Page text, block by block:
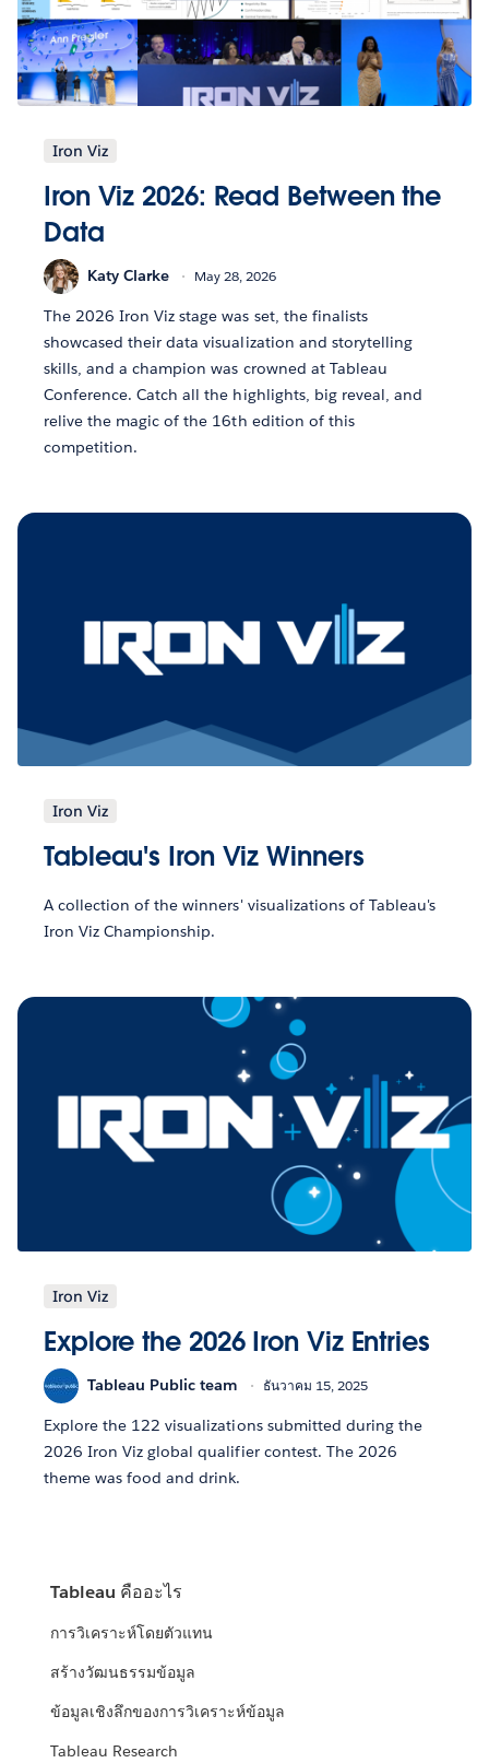
Iron Viz
Iron Viz 2026: Read Between the
Data
Katy Clarke May 28, 2026
The 2026 Iron Viz stage was set, the finalists
showcased their data visualization and storytelling
skills, and a champion was crowned at Tableau
Conference. Catch all the highlights, big reveal, and
relive the magic of the 16th edition of this
competition.
Iron Viz
Tableau's Iron Viz Winners
A collection of the winners' visualizations of Tableau's
Iron Viz Championship.
Iron Viz
Explore the 2026 Iron Viz Entries
Tableau Public team ธันวาคม 15, 2025
Explore the 122 visualizations submitted during the
2026 Iron Viz global qualifier contest. The 2026
theme was food and drink.
Tableau คืออะไร
การวิเคราะห์โดยตัวแทน
สร้างวัฒนธรรมข้อมูล
ข้อมูลเชิงลึกของการวิเคราะห์ข้อมูล
Tableau Research